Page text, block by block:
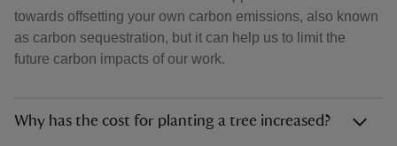
towards offsetting your own carbon emissions, also known
as carbon sequestration, but it can help us to limit the
future carbon impacts of our work.
Why has the cost for planting a tree increased?